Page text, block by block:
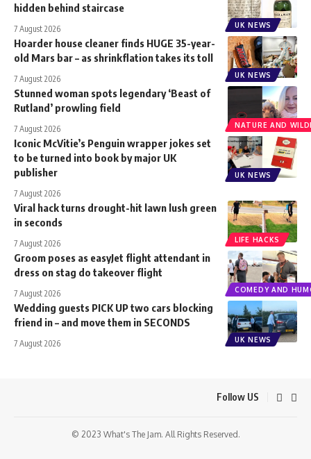
UK NEWS
hidden behind staircase
7 August 2026
UK NEWS
Hoarder house cleaner finds HUGE 35-year-
old Mars bar – as shrinkflation takes its toll
7 August 2026
NATURE AND
Stunned woman spots legendary ‘Beast of
Rutland’ prowling field
7 August 2026
UK NEWS
Iconic McVitie’s Penguin wrapper jokes set
to be turned into book by major UK
publisher
7 August 2026
LIFE HACKS
Viral hack turns drought-hit lawn lush green
in seconds
7 August 2026
COMEDY AND
Groom poses as easyJet flight attendant in
dress on stag do takeover flight
7 August 2026
UK NEWS
Wedding guests PICK UP two cars blocking
friend in – and move them in SECONDS
7 August 2026
Follow US
© 2023 What's The Jam. All Rights Reserved.